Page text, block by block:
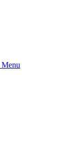
Menu